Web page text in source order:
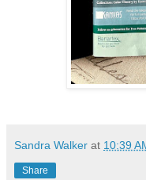
Sandra Walker at 10:39
Share